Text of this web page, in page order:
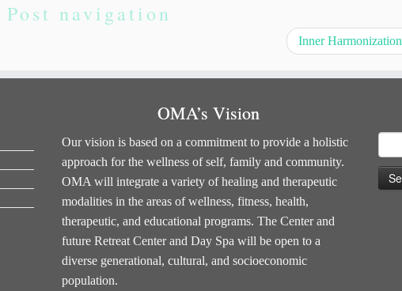
Post navigation
Inner Harmonization
OMA’s Vision
Our vision is based on a commitment to provide a holistic
approach for the wellness of self, family and community.
OMA will integrate a variety of healing and therapeutic
modalities in the areas of wellness, fitness, health,
therapeutic, and educational programs. The Center and
future Retreat Center and Day Spa will be open to a
diverse generational, cultural, and socioeconomic
population.
for: